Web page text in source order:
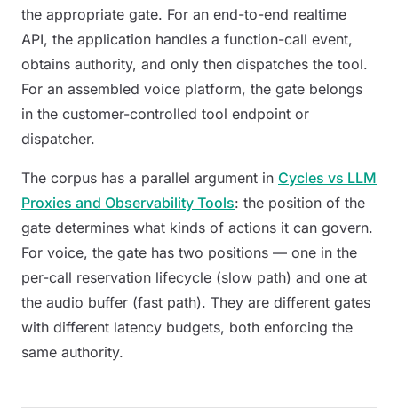
the appropriate gate. For an end-to-end realtime
API, the application handles a function-call event,
obtains authority, and only then dispatches the tool.
For an assembled voice platform, the gate belongs
in the customer-controlled tool endpoint or
dispatcher.
The corpus has a parallel argument in Cycles vs LLM
Proxies and Observability Tools: the position of the
gate determines what kinds of actions it can govern.
For voice, the gate has two positions — one in the
per-call reservation lifecycle (slow path) and one at
the audio buffer (fast path). They are different gates
with different latency budgets, both enforcing the
same authority.